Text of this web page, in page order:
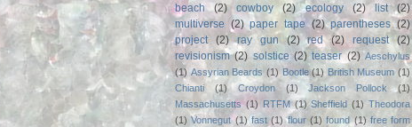
beach
(2) cowboy (2) ecology (2) list
(2)
multiverse (2) paper tape (2) parentheses (2)
project
(2) ray gun (2) red (2) request
(2)
revisionism (2) solstice (2) teaser (2) Aeschylus
(1) Assyrian Beards (1) Bootle (1) British Museum (1)
Chianti
(1) Croydon (1) Jackson Pollock
(1)
Massachusetts (1) RTFM (1) Sheffield (1) Theodora
(1) Vonnegut (1) fast (1) flour (1) found (1) free form